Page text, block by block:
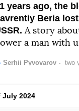
years ago, the
Beria
A story
a man with
Serhii Pyvovarov two
by
July 2024